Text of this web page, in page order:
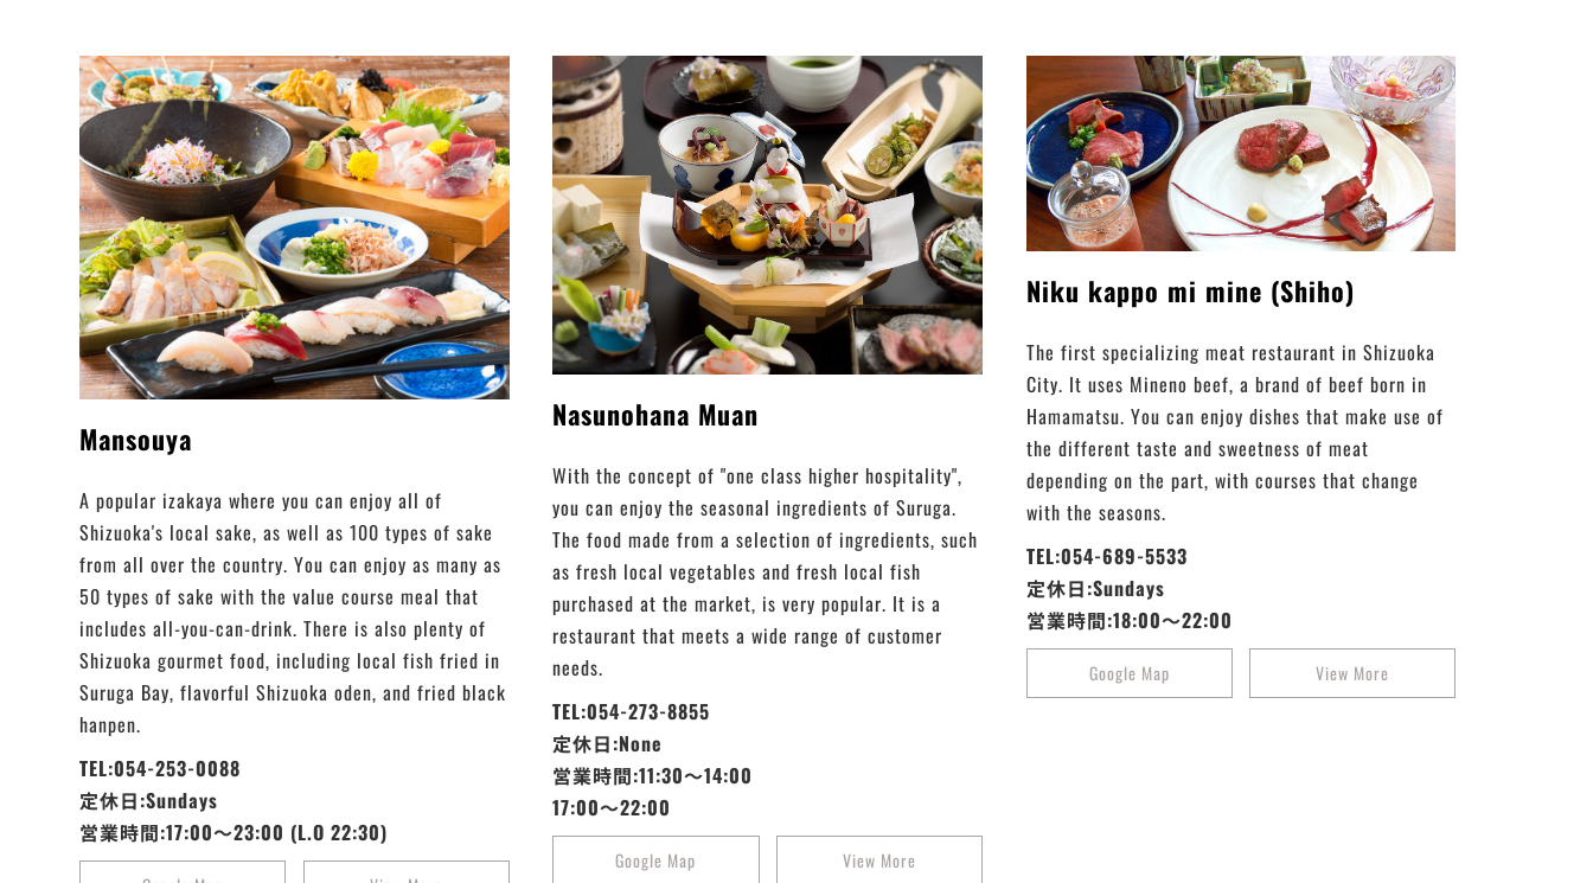
Mansouya
A popular izakaya where you can enjoy all of
Shizuoka's local sake, as well as 100 types of sake
from all over the country. You can enjoy as many as
50 types of sake with the value course meal that
includes all-you-can-drink. There is also plenty of
Shizuoka gourmet food, including local fish fried in
Suruga Bay, flavorful Shizuoka oden, and fried black
hanpen.
TEL:054-253-0088
定休日:Sundays
営業時間:17:00～23:00 (L.O 22:30)
Nasunohana Muan
With the concept of "one class higher hospitality",
you can enjoy the seasonal ingredients of Suruga.
The food made from a selection of ingredients, such
as fresh local vegetables and fresh local fish
purchased at the market, is very popular. It is a
restaurant that meets a wide range of customer
needs.
TEL:054-273-8855
定休日:None
営業時間:11:30～14:00
17:00～22:00
Google Map View More
Niku kappo mi mine (Shiho)
The first specializing meat restaurant in Shizuoka
City. It uses Mineno beef, a brand of beef born in
Hamamatsu. You can enjoy dishes that make use of
the different taste and sweetness of meat
depending on the part, with courses that change
with the seasons.
TEL:054-689-5533
定休日:Sundays
営業時間:18:00～22:00
Google Map View More